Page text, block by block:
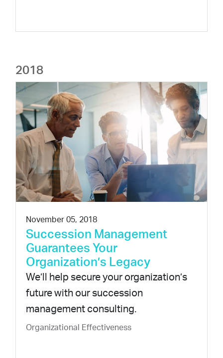
2018
November 05, 2018
Succession Management
Guarantees Your
Organization’s Legacy
We’ll help secure your organization’s
future with our succession
management consulting.
Organizational Effectiveness